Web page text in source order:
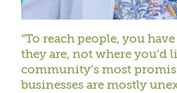
“To reach people, you
they are, not where you’d
community’s most
businesses are mostly